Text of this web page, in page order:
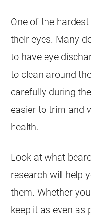
One of the
their eyes. Many
to have eye
to clean around
carefully during
easier to trim and
health.
Look at what
research will help
them. Whether
keep it as even as